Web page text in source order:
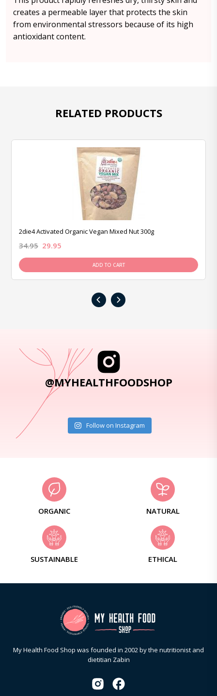
creates a permeable layer that protects the skin
from environmental stressors because of its high
antioxidant content.
RELATED PRODUCTS
2die4 Activated Organic Vegan Mixed Nut 300g
34.95 29.95
ADD TO CART
‹ ›
@MYHEALTHFOODSHOP
Follow on Instagram
ORGANIC NATURAL
SUSTAINABLE ETHICAL
My Health Food Shop was founded in 2002 by the nutritionist and
dietitian Zabin